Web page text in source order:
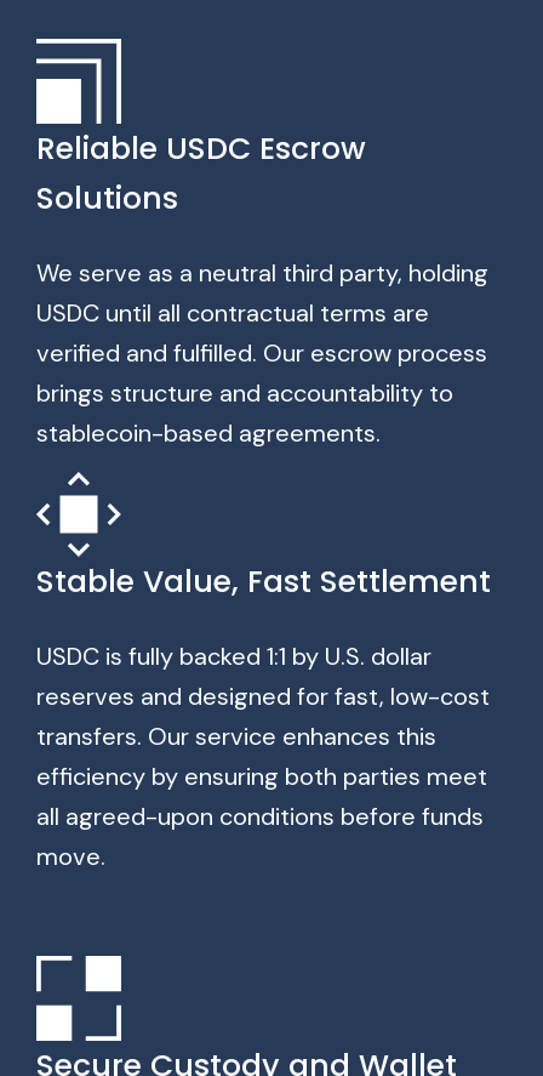
Reliable USDC Escrow
Solutions
We serve as a neutral third party, holding
USDC until all contractual terms are
verified and fulfilled. Our escrow process
brings structure and accountability to
stablecoin-based agreements.
Stable Value, Fast Settlement
USDC is fully backed 1:1 by U.S. dollar
reserves and designed for fast, low-cost
transfers. Our service enhances this
efficiency by ensuring both parties meet
all agreed-upon conditions before funds
move.
Secure Custody and Wallet